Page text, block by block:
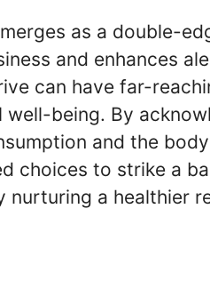
as a double-
and enhances
can have far-
being. By
and the
choices to strike a
a healthier